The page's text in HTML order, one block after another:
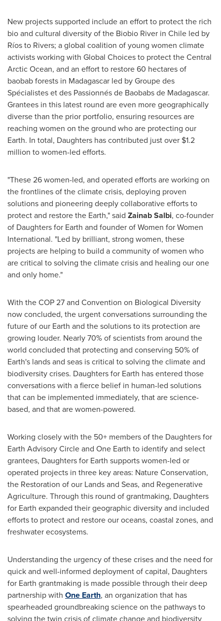
New projects supported include an effort to protect the rich
bio and cultural diversity of the Biobio River in Chile led by
Ríos to Rivers; a global coalition of young women climate
activists working with Global Choices to protect the Central
Arctic Ocean, and an effort to restore 60 hectares of
baobab forests in Madagascar led by Groupe des
Spécialistes et des Passionnés de Baobabs de Madagascar.
Grantees in this latest round are even more geographically
diverse than the prior portfolio, ensuring resources are
reaching women on the ground who are protecting our
Earth. In total, Daughters has contributed just over $1.2
million to women-led efforts.
"These 26 women-led, and operated efforts are working on
the frontlines of the climate crisis, deploying proven
solutions and pioneering deeply collaborative efforts to
protect and restore the Earth," said Zainab Salbi, co-founder
of Daughters for Earth and founder of Women for Women
International. "Led by brilliant, strong women, these
projects are helping to build a community of women who
are critical to solving the climate crisis and healing our one
and only home."
With theCOP 27and Convention on Biological Diversity
now concluded, the urgent conversations surrounding the
future of our Earth and the solutions to its protection are
growing louder. Nearly 70% of scientists from around the
world concluded that protecting and conserving 50% of
Earth's lands and seas is critical to solving the climate and
biodiversity crises. Daughters for Earth has entered those
conversations with a fierce belief in human-led solutions
that can be implemented immediately, that are science-
based, and that are women-powered.
Working closely with the 50+ members of the Daughters for
Earth Advisory Circle and One Earth to identify and select
grantees, Daughters for Earth supports women-led or
operated projects in three key areas: Nature Conservation,
the Restoration of our Lands and Seas, and Regenerative
Agriculture. Through this round of grantmaking, Daughters
for Earth expanded their geographic diversity and included
efforts to protect and restore our oceans, coastal zones, and
freshwater ecosystems.
Understanding the urgency of these crises and the need for
quick and well-informed deployment of capital, Daughters
for Earth grantmaking is made possible through their deep
partnership with One Earth, an organization that has
spearheaded groundbreaking science on the pathways to